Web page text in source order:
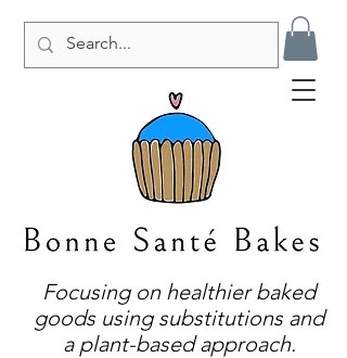
Focusing on healthier baked
goods using substitutions and
a plant-based approach.